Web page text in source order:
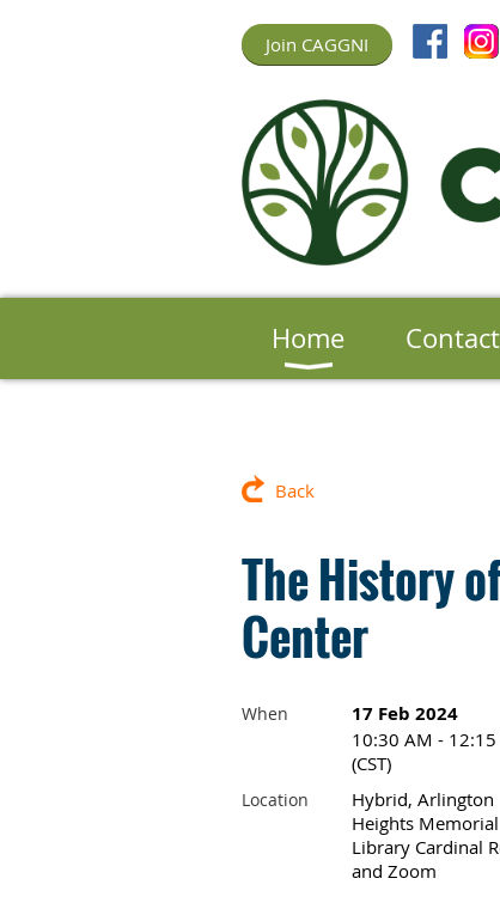
Join CAGGNI
Home
Back
The History
Center
When 17 Feb 2024
10:30 AM - 12:15
(CST)
Location
Hybrid, Arlington
Heights Memorial
Library Cardinal
and Zoom